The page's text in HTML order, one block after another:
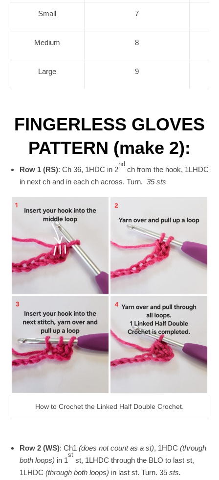
Small 7
Medium 8
Large 9
FINGERLESS GLOVES
PATTERN (make 2):
Row 1 (RS): Ch 36, 1HDC in 2
nd
ch from the hook, 1LHDC
in next ch and in each ch across. Turn. 35 sts
How to Crochet the Linked Half Double Crochet.
Row 2 (WS): Ch1 (does not count as a st), 1HDC (through
both loops) in 1
st
st, 1LHDC through the BLO to last st,
1LHDC (through both loops) in last st. Turn. 35 sts.